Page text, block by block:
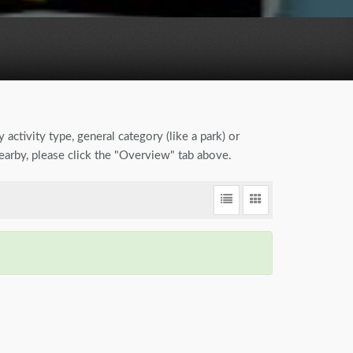
activity type, general category (like a park) or
please click the "Overview" tab above.